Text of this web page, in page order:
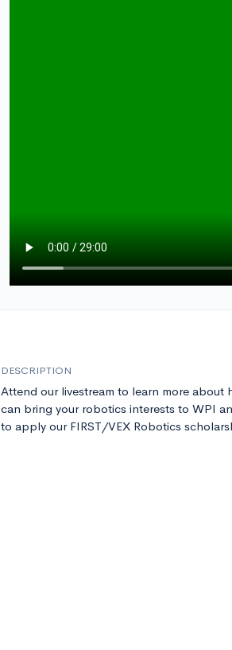
DESCRIPTION
Attend our livestream to learn more about
can bring your robotics interests to WPI
to apply our FIRST/VEX Robotics